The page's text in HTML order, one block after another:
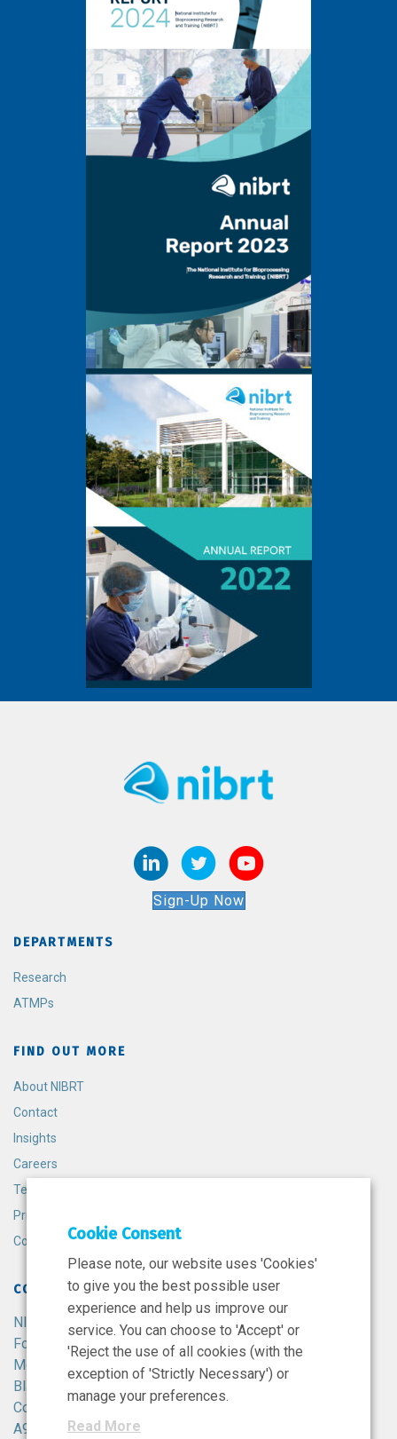
Sign-Up Now
DEPARTMENTS
Research
ATMPs
FIND OUT MORE
About NIBRT
Contact
Insights
Careers
Terms and Conditions
Privacy Policy
Cookie Policy
CONTACT
NIBRT
Foster Avenue,
Mount Merrion,
Blackrock,
Co. Dublin,
A94 X099,
Cookie Consent
Please note, our website uses 'Cookies'
to give you the best possible user
experience and help us improve our
service. You can choose to 'Accept' or
'Reject the use of all cookies (with the
exception of 'Strictly Necessary') or
manage your preferences.
Read More